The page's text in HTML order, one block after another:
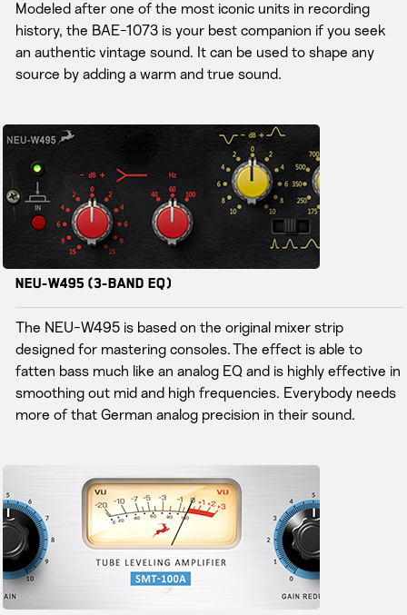
Modeled after one of the most iconic units in recording
history, the BAE-1073 is your best companion if you seek
an authentic vintage sound. It can be used to shape any
source by adding a warm and true sound.
NEU-W495 (3-Band EQ)
The NEU-W495 is based on the original mixer strip
designed for mastering consoles. The effect is able to
fatten bass much like an analog EQ and is highly effective in
smoothing out mid and high frequencies. Everybody needs
more of that German analog precision in their sound.